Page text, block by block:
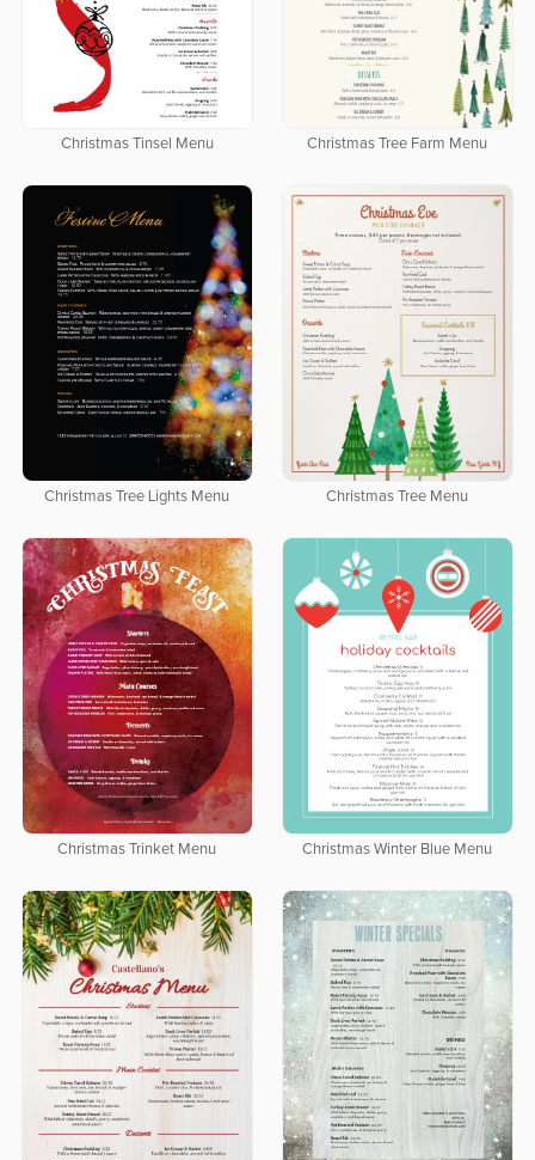
Christmas Tinsel Menu Christmas Tree Farm Menu
Christmas Tree Lights Menu Christmas Tree Menu
Christmas Trinket Menu Christmas Winter Blue Menu